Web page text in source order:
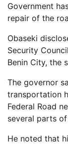
Government
repair of the
Obaseki
Security
Benin City, the
The governor
transportation
Federal Road
several parts
He noted that